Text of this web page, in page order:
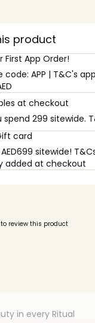
product
First App Order!
code: APP | T&C's
at checkout
spend 299 sitewide.
card
sitewide!
added at checkout
review this product
in every Ritual